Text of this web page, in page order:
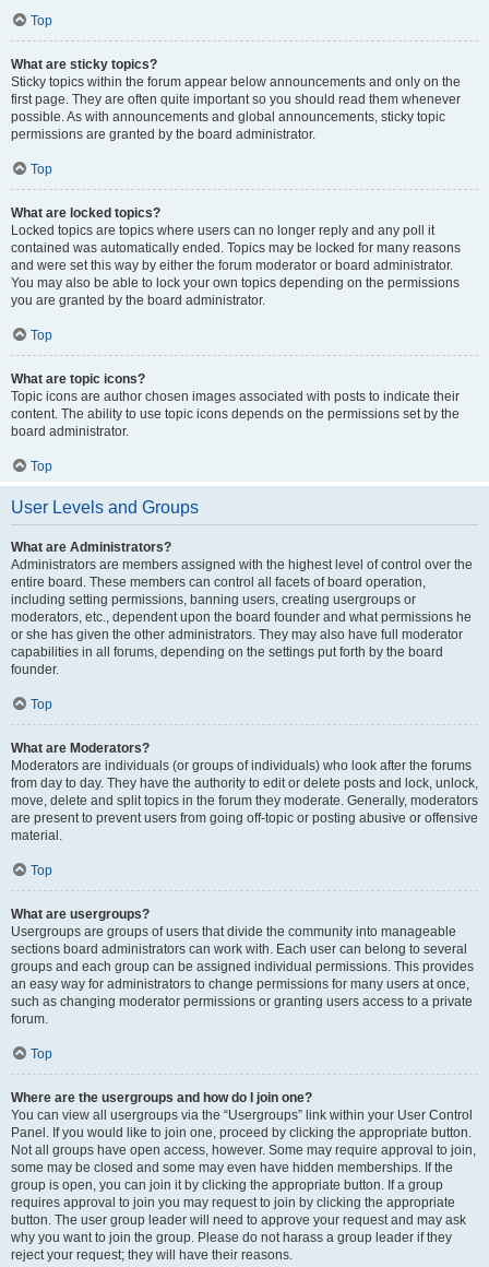
Top
What are sticky topics?
Sticky topics within the forum appear below announcements and only on the
first page. They are often quite important so you should read them whenever
possible. As with announcements and global announcements, sticky topic
permissions are granted by the board administrator.
Top
What are locked topics?
Locked topics are topics where users can no longer reply and any poll it
contained was automatically ended. Topics may be locked for many reasons
and were set this way by either the forum moderator or board administrator.
You may also be able to lock your own topics depending on the permissions
you are granted by the board administrator.
Top
What are topic icons?
Topic icons are author chosen images associated with posts to indicate their
content. The ability to use topic icons depends on the permissions set by the
board administrator.
Top
User Levels and Groups
What are Administrators?
Administrators are members assigned with the highest level of control over the
entire board. These members can control all facets of board operation,
including setting permissions, banning users, creating usergroups or
moderators, etc., dependent upon the board founder and what permissions he
or she has given the other administrators. They may also have full moderator
capabilities in all forums, depending on the settings put forth by the board
founder.
Top
What are Moderators?
Moderators are individuals (or groups of individuals) who look after the forums
from day to day. They have the authority to edit or delete posts and lock, unlock,
move, delete and split topics in the forum they moderate. Generally, moderators
are present to prevent users from going off-topic or posting abusive or offensive
material.
Top
What are usergroups?
Usergroups are groups of users that divide the community into manageable
sections board administrators can work with. Each user can belong to several
groups and each group can be assigned individual permissions. This provides
an easy way for administrators to change permissions for many users at once,
such as changing moderator permissions or granting users access to a private
forum.
Top
Where are the usergroups and how do I join one?
You can view all usergroups via the “Usergroups” link within your User Control
Panel. If you would like to join one, proceed by clicking the appropriate button.
Not all groups have open access, however. Some may require approval to join,
some may be closed and some may even have hidden memberships. If the
group is open, you can join it by clicking the appropriate button. If a group
requires approval to join you may request to join by clicking the appropriate
button. The user group leader will need to approve your request and may ask
why you want to join the group. Please do not harass a group leader if they
reject your request; they will have their reasons.